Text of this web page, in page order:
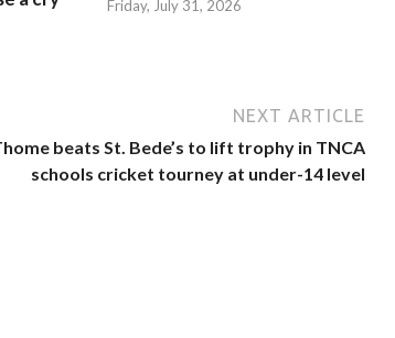
Friday, July 31, 2026
NEXT ARTICLE
beats St. Bede’s to lift trophy in TNCA
schools cricket tourney at under-14 level